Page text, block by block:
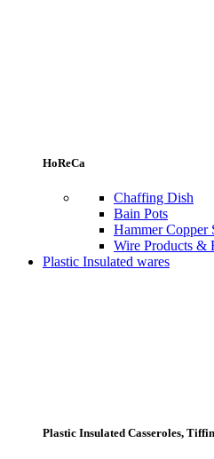
HoReCa
Chaffing Dish
Bain Pots
Hammer Copper
Wire Products &
Plastic Insulated wares
Plastic Insulated Casseroles,